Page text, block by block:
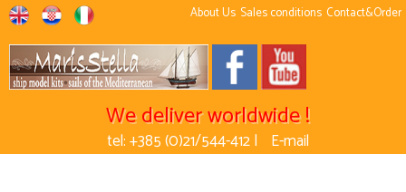
About Us Sales conditions Contact&Order
We deliver worldwide !
tel: +385 (0)21/544-412 | E-mail